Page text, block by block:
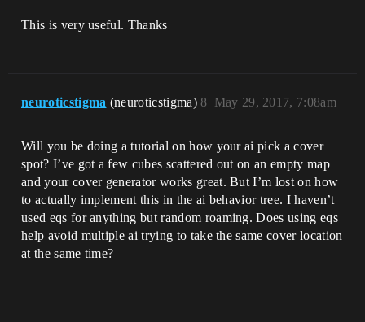
This is very useful. Thanks
neuroticstigma (neuroticstigma) May 29, 2017, 7:08am
8
Will you be doing a tutorial on how your ai pick a cover
spot? I’ve got a few cubes scattered out on an empty map
and your cover generator works great. But I’m lost on how
to actually implement this in the ai behavior tree. I haven’t
used eqs for anything but random roaming. Does using eqs
help avoid multiple ai trying to take the same cover location
at the same time?